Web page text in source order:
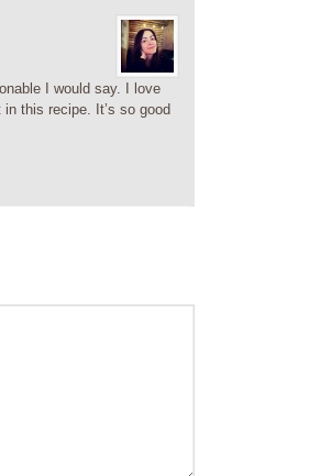
I would say. I love
this recipe. It’s so good